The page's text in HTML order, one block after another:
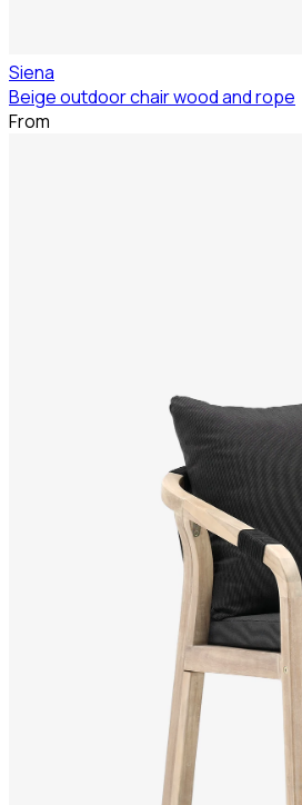
Siena
Beige outdoor chair wood and rope
From